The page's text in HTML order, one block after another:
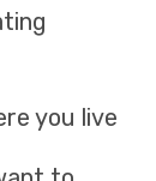
you live